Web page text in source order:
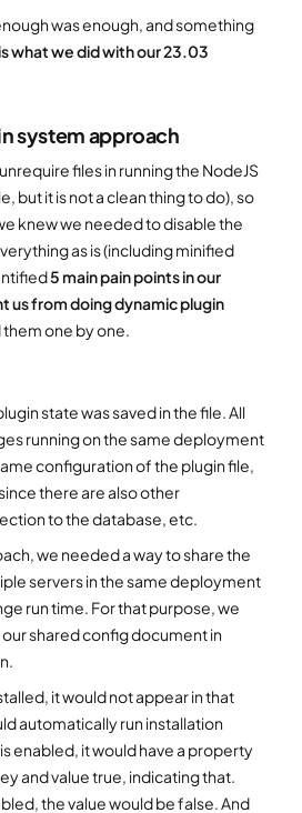
was enough, and something
what we did with our 23.03
system approach
files in running the NodeJS
but it is not a clean thing to do), so
knew we needed to disable the
as is (including minified
5 main pain points in our
from doing dynamic plugin
one by one.
state was saved in the file. All
running on the same deployment
configuration of the plugin file,
there are also other
to the database, etc.
we needed a way to share the
servers in the same deployment
run time. For that purpose, we
shared config document in
it would not appear in that
automatically run installation
enabled, it would have a property
and value true, indicating that.
the value would be false. And